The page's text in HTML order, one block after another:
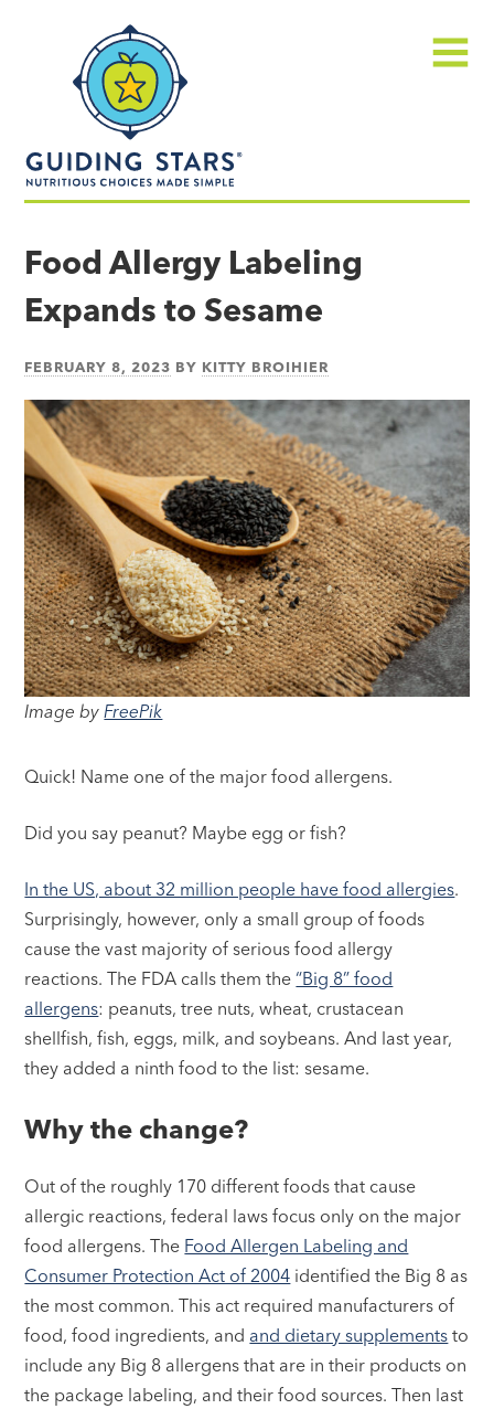
made
simple®
Food Allergy Labeling
Expands to Sesame
FEBRUARY 8, 2023 BY KITTY BROIHIER
Image byFreePik
Quick! Name one of the major food allergens.
Did you say peanut? Maybe egg or fish?
In the US, about 32 million people have food allergies.
Surprisingly, however, only a small group of foods
cause the vast majority of serious food allergy
reactions. The FDA calls them the“Big 8” food
allergens: peanuts, tree nuts, wheat, crustacean
shellfish, fish, eggs, milk, and soybeans. And last year,
they added a ninth food to the list: sesame.
Why the change?
Out of the roughly 170 different foods that cause
allergic reactions, federal laws focus only on the major
food allergens. The Food Allergen Labeling and
Consumer Protection Act of 2004 identified the Big 8 as
the most common. This act required manufacturers of
food, food ingredients, and and dietary supplements to
include any Big 8 allergens that are in their products on
the package labeling, and their food sources. Then last